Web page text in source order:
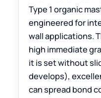
Type 1 organic
engineered for
wall applications.
high immediate
it is set without
develops),
can spread bond